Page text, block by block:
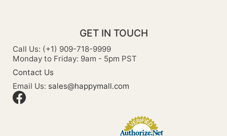
GET IN TOUCH
Call Us: (+1) 909-718-9999
Monday to Friday: 9am - 5pm PST
Contact Us
Email Us: sales@happymall.com